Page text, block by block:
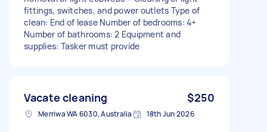
fittings, switches, and power outlets Type of
clean: End of lease Number of bedrooms: 4+
Number of bathrooms: 2 Equipment and
supplies: Tasker must provide
Vacate cleaning $250
Merriwa WA 6030, Australia 18th Jun 2026